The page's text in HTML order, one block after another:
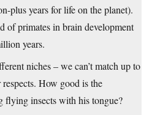
plus years for life on the planet).
of primates in brain development
years.
niches – we can’t match up to
How good is the
flying insects with his tongue?